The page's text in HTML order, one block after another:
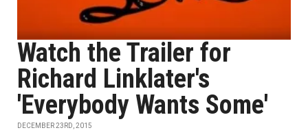
Watch the Trailer for
Richard Linklater's
'Everybody Wants Some'
DECEMBER 23RD, 2015